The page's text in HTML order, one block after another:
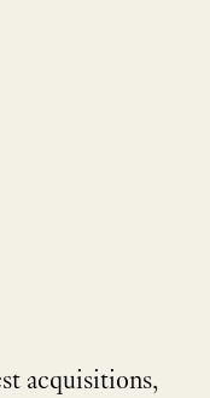
acquisitions,